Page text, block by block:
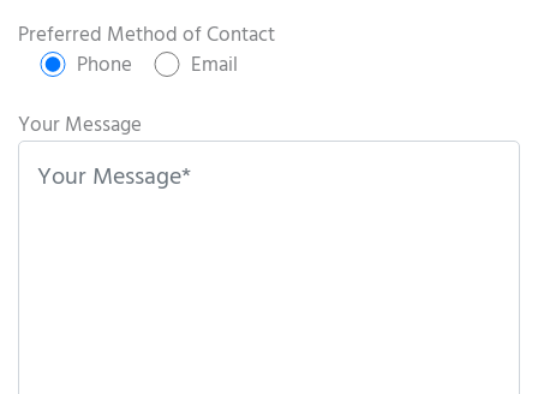
s
e
a
Preferred Method of Contact
Phone
Email
Your Message